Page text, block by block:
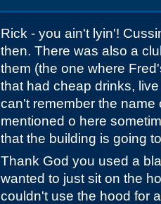
Rick - you ain't lyin'!
then. There was also a
them (the one where
that had cheap drinks,
can't remember the name
mentioned o here
that the building is going
Thank God you used a
wanted to just sit on the
couldn't use the hood for